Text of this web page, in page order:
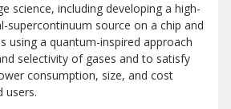
science, including developing a high-
supercontinuum source on a chip and
using a quantum-inspired approach
selectivity of gases and to satisfy
consumption, size, and cost
users.